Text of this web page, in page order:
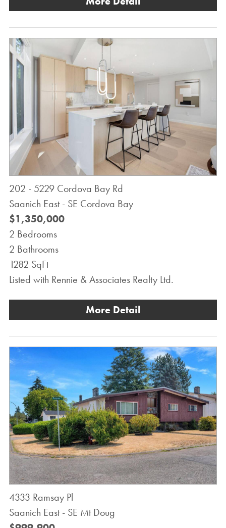
202 - 5229 Cordova Bay Rd
Saanich East - SE Cordova Bay
$1,350,000
2 Bedrooms
2 Bathrooms
1282 SqFt
Listed with Rennie & Associates Realty Ltd.
More Detail
4333 Ramsay Pl
Saanich East - SE Mt Doug